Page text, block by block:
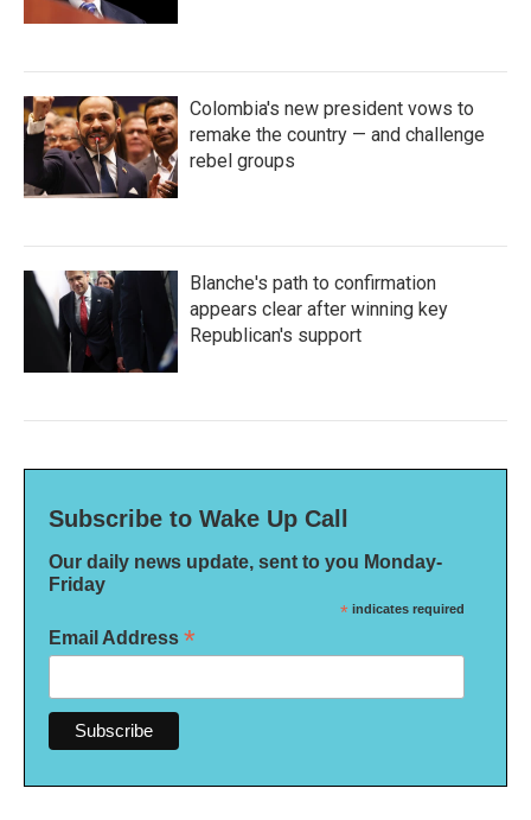
Colombia's new president vows to
remake the country — and challenge
rebel groups
Blanche's path to confirmation
appears clear after winning key
Republican's support
Subscribe to Wake Up Call
Our daily news update, sent to you Monday-
Friday
* indicates required
Email Address *